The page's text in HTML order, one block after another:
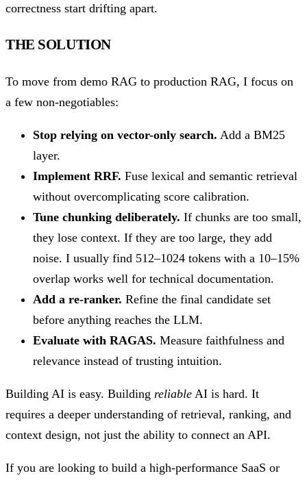
correctness start drifting apart.
THE SOLUTION
To move from demo RAG to production RAG, I focus on
a few non-negotiables:
Stop relying on vector-only search. Add a BM25
layer.
Implement RRF. Fuse lexical and semantic retrieval
without overcomplicating score calibration.
Tune chunking deliberately. If chunks are too small,
they lose context. If they are too large, they add
noise. I usually find 512–1024 tokens with a 10–15%
overlap works well for technical documentation.
Add a re-ranker. Refine the final candidate set
before anything reaches the LLM.
Evaluate with RAGAS. Measure faithfulness and
relevance instead of trusting intuition.
Building AI is easy. Building reliable AI is hard. It
requires a deeper understanding of retrieval, ranking, and
context design, not just the ability to connect an API.
If you are looking to build a high-performance SaaS or